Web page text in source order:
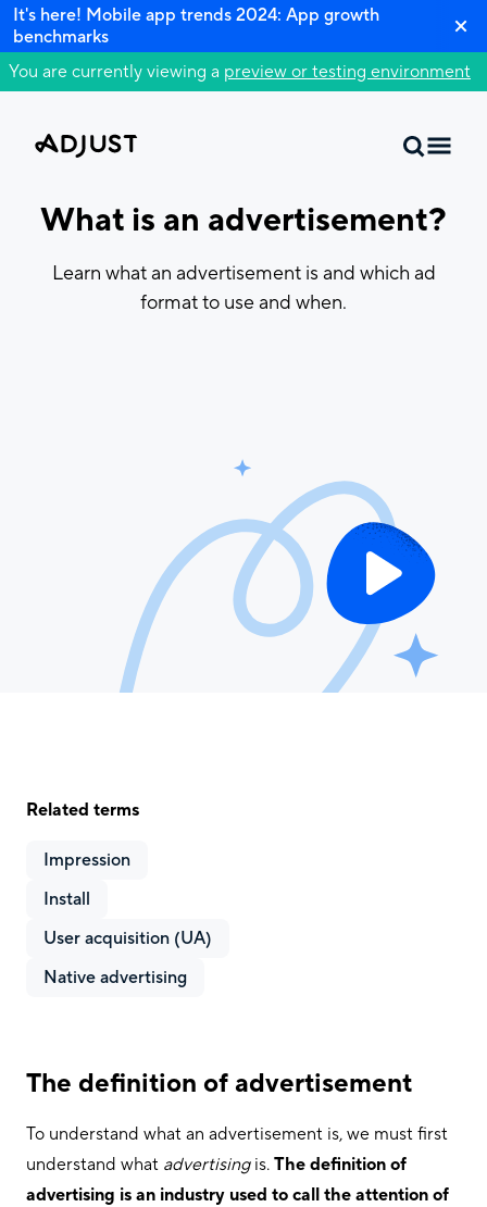
It's here! Mobile app trends 2024: App growth
benchmarks
You are currently viewing a preview or testing environment
What is an advertisement?
Learn what an advertisement is and which ad
format to use and when.
Related terms
Impression
Install
User acquisition (UA)
Native advertising
The definition of advertisement
To understand what an advertisement is, we must first
understand what advertisingis. The definition of
advertising is an industry used to call the attention of